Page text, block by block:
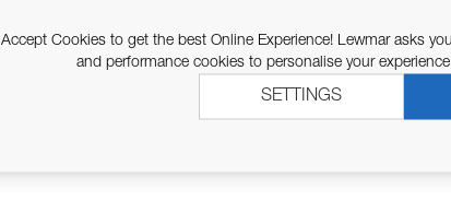
Accept Cookies to get the best Online Experience! Lewmar asks
and performance cookies to personalise your
SETTINGS